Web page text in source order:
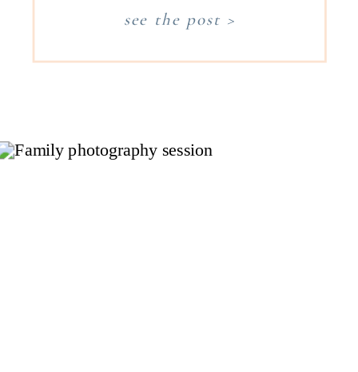
children were older, I would
have to go back into the
see the post >